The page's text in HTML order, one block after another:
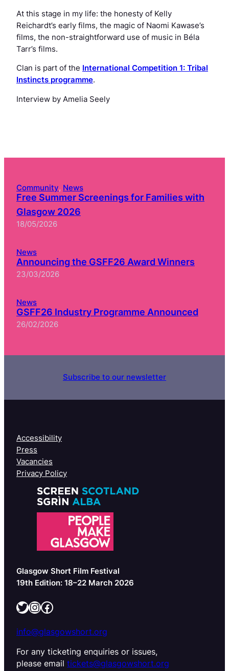
At this stage in my life: the honesty of Kelly
Reichardt’s early films, the magic of Naomi Kawase’s
films, the non-straightforward use of music in Béla
Tarr’s films.
Clan is part of the International Competition 1: Tribal
Instincts programme.
Interview by Amelia Seely
Community, News
Free Summer Screenings for Families with
Glasgow 2026
18/05/2026
News
Announcing the GSFF26 Award Winners
23/03/2026
News
GSFF26 Industry Programme Announced
26/02/2026
Subscribe to our newsletter
Accessibility
Press
Vacancies
Privacy Policy
Glasgow Short Film Festival
19th Edition: 18–22 March 2026
Twitter InstagramFacebook
info@glasgowshort.org
For any ticketing enquiries or issues,
please email tickets@glasgowshort.org